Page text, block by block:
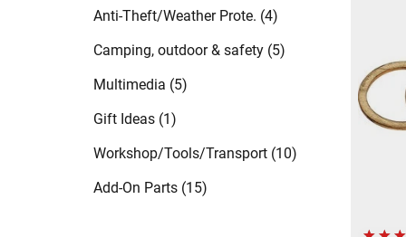
Anti-Theft/Weather Prote. (4)
Camping, outdoor & safety (5)
Multimedia (5)
Gift Ideas (1)
Workshop/Tools/Transport (10)
Add-On Parts (15)